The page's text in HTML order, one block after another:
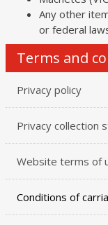
Any other
or federal
Terms and
Privacy policy
Privacy collection
Website terms of
Conditions of